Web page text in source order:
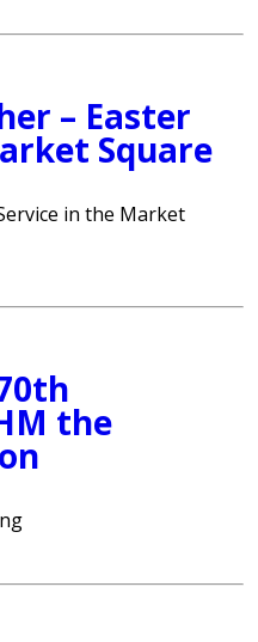
– Easter
Square
in the Market
the